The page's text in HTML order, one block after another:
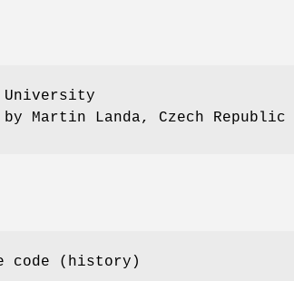
University
Martin Landa, Czech Republic
code (history)